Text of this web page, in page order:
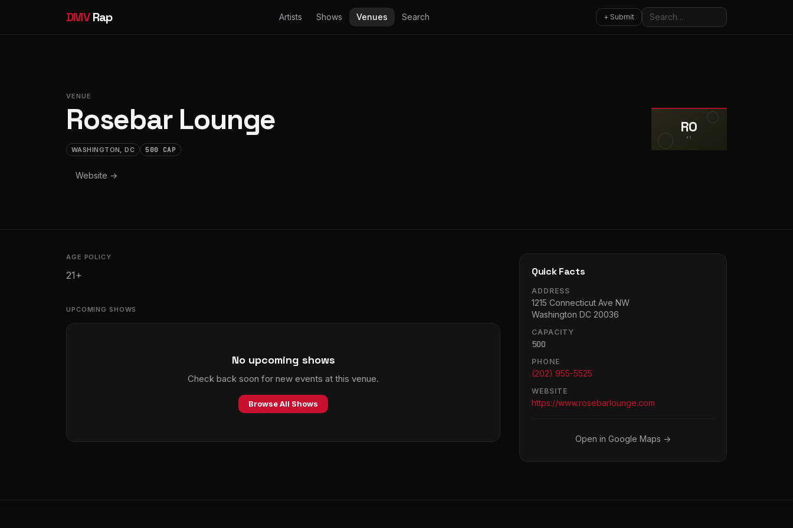
DMVRap Artists Shows Venues Search + Submit Search
VENUE
Rosebar Lounge
WASHINGTON, DC 500 CAP
Website →
RO
DC
AGE POLICY
21+
UPCOMING SHOWS
No upcoming shows
Check back soon for new events at this venue.
Browse All Shows
Quick Facts
ADDRESS
1215 Connecticut Ave NW
Washington DC 20036
CAPACITY
500
PHONE
(202) 955-5525
WEBSITE
https://www.rosebarlounge.com
Open in Google Maps →